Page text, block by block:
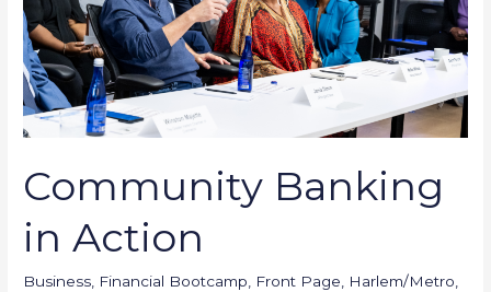
Community Banking
in Action
Business Financial Bootcamp Front Page Harlem/Metro